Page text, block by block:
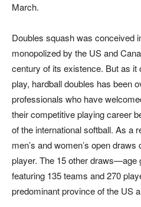
March.
Doubles squash was conceived
monopolized by the US and
century of its existence. But as it
play, hardball doubles has been
professionals who have
their competitive playing career
of the international softball. As a
men’s and women’s open
player. The 15 other draws—age
featuring 135 teams and 270
predominant province of the US